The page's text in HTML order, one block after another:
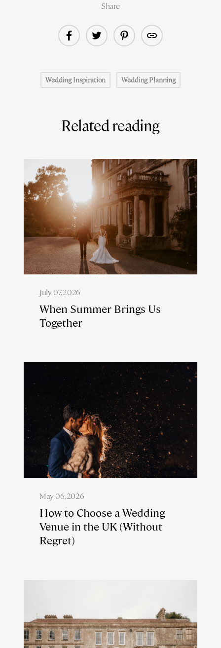
Share
Wedding Inspiration Wedding Planning
Related reading
July 07, 2026
When Summer Brings Us
Together
May 06, 2026
How to Choose a Wedding
Venue in the UK (Without
Regret)